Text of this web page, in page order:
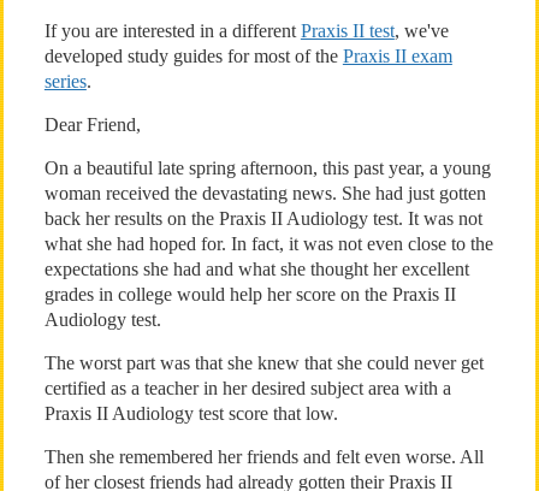
If you are interested in a different Praxis II test, we've
developed study guides for most of the Praxis II exam
series.
Dear Friend,
On a beautiful late spring afternoon, this past year, a young
woman received the devastating news. She had just gotten
back her results on the Praxis II Audiology test. It was not
what she had hoped for. In fact, it was not even close to the
expectations she had and what she thought her excellent
grades in college would help her score on the Praxis II
Audiology test.
The worst part was that she knew that she could never get
certified as a teacher in her desired subject area with a
Praxis II Audiology test score that low.
Then she remembered her friends and felt even worse. All
of her closest friends had already gotten their Praxis II